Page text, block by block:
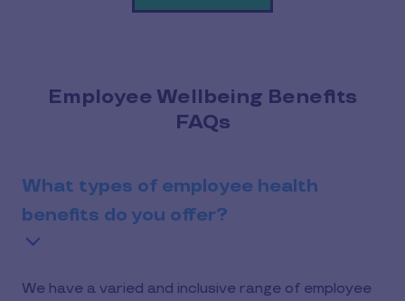
Employee Wellbeing Benefits
FAQs
What types of employee health
benefits do you offer?
We have a varied and inclusive range of employee